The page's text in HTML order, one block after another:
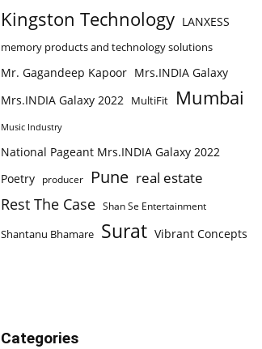
Kingston Technology LANXESS
memory products and technology solutions
Mr. Gagandeep Kapoor Mrs.INDIA Galaxy
Mrs.INDIA Galaxy 2022 MultiFit Mumbai
Music Industry
National Pageant Mrs.INDIA Galaxy 2022
Poetry
producer Pune real estate
Rest The Case Shan Se Entertainment
Shantanu Bhamare Surat Vibrant Concepts
Categories